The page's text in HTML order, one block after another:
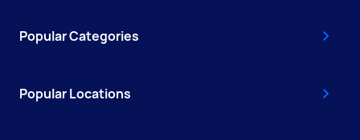
Popular Categories
Popular Locations